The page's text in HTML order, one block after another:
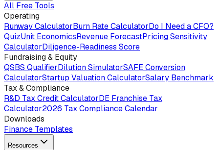
All Free Tools
Operating
Runway CalculatorBurn Rate CalculatorDo I Need a CFO?
QuizUnit EconomicsRevenue ForecastPricing Sensitivity
CalculatorDiligence-Readiness Score
Fundraising & Equity
QSBS QualifierDilution SimulatorSAFE Conversion
CalculatorStartup Valuation CalculatorSalary Benchmark
Tax & Compliance
R&D Tax Credit CalculatorDE Franchise Tax
Calculator2026 Tax Compliance Calendar
Downloads
Finance Templates
Resources